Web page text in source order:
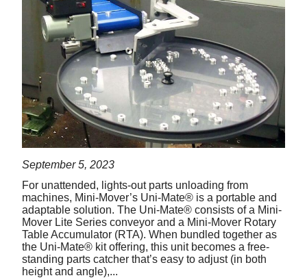
September 5, 2023
For unattended, lights-out parts unloading from
machines, Mini-Mover’s Uni-Mate® is a portable and
adaptable solution. The Uni-Mate® consists of a Mini-
Mover Lite Series conveyor and a Mini-Mover Rotary
Table Accumulator (RTA). When bundled together as
the Uni-Mate® kit offering, this unit becomes a free-
standing parts catcher that’s easy to adjust (in both
height and angle),...